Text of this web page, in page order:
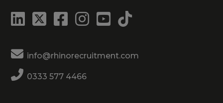
info@rhinorecruitment.com
0333 577 4466